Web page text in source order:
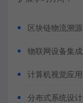
区块链物流溯源
物联网设备集成
计算机视觉应用
分布式系统设计